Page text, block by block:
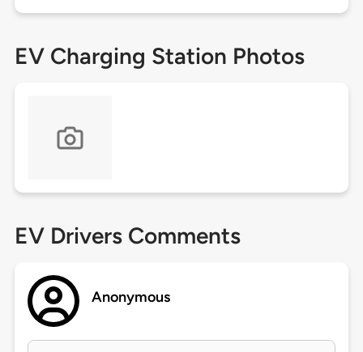
EV Charging Station Photos
EV Drivers Comments
Anonymous